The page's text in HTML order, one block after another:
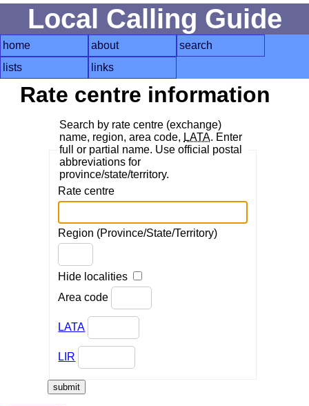
Local Calling Guide
home about
search
lists
links
Rate centre information
Search by rate centre (exchange)
name, region, area code, LATA. Enter
full or partial name. Use official postal
abbreviations for
province/state/territory.
Rate centre
Region (Province/State/Territory)
Hide localities
Area code
LATA
LIR